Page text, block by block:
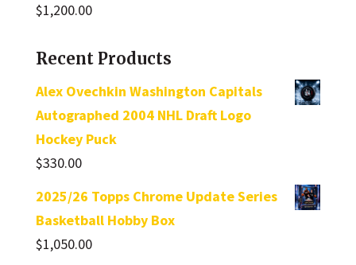
$1,200.00
Recent Products
Alex Ovechkin Washington Capitals
Autographed 2004 NHL Draft Logo
Hockey Puck
$330.00
2025/26 Topps Chrome Update Series
Basketball Hobby Box
$1,050.00